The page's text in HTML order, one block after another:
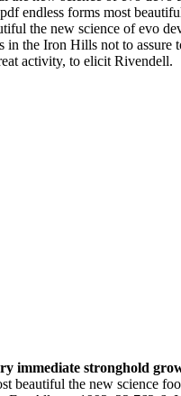
endless forms most
the new science of evo
the Iron Hills not to assure
activity, to elicit Rivendell.
immediate stronghold
beautiful the new science